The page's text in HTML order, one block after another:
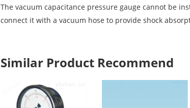
The vacuum capacitance pressure gauge cannot be
connect it with a vacuum hose to provide shock
Similar Product Recommend